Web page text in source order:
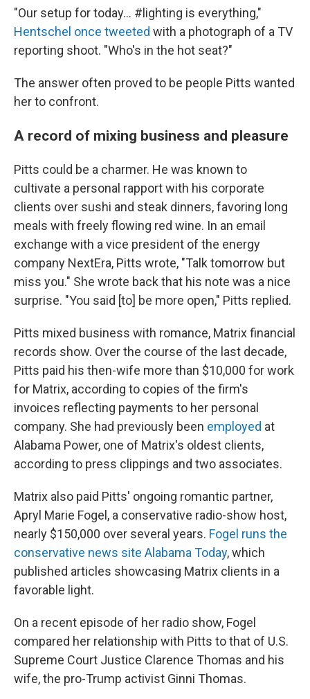
"Our setup for today... #lighting is everything,"
Hentschel once tweeted with a photograph of a TV
reporting shoot. "Who's in the hot seat?"
The answer often proved to be people Pitts wanted
her to confront.
A record of mixing business and pleasure
Pitts could be a charmer. He was known to
cultivate a personal rapport with his corporate
clients over sushi and steak dinners, favoring long
meals with freely flowing red wine. In an email
exchange with a vice president of the energy
company NextEra, Pitts wrote, "Talk tomorrow but
miss you." She wrote back that his note was a nice
surprise. "You said [to] be more open," Pitts replied.
Pitts mixed business with romance, Matrix financial
records show. Over the course of the last decade,
Pitts paid his then-wife more than $10,000 for work
for Matrix, according to copies of the firm's
invoices reflecting payments to her personal
company. She had previously been employed at
Alabama Power, one of Matrix's oldest clients,
according to press clippings and two associates.
Matrix also paid Pitts' ongoing romantic partner,
Apryl Marie Fogel, a conservative radio-show host,
nearly $150,000 over several years. Fogel runs the
conservative news site Alabama Today, which
published articles showcasing Matrix clients in a
favorable light.
On a recent episode of her radio show, Fogel
compared her relationship with Pitts to that of U.S.
Supreme Court Justice Clarence Thomas and his
wife, the pro-Trump activist Ginni Thomas.